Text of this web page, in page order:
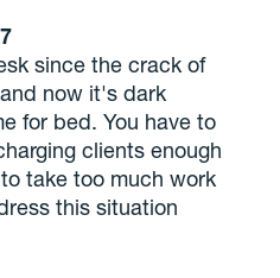
since the crack of
now it's dark
for bed. You have to
clients enough
take too much work
this situation